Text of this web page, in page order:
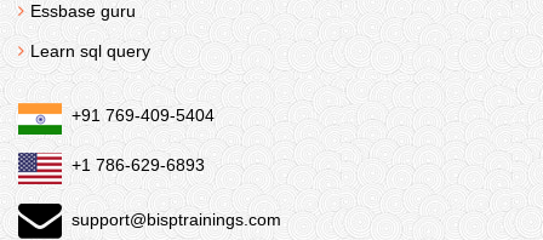
Essbase guru
Learn sql query
+91 769-409-5404
+1 786-629-6893
support@bisptrainings.com